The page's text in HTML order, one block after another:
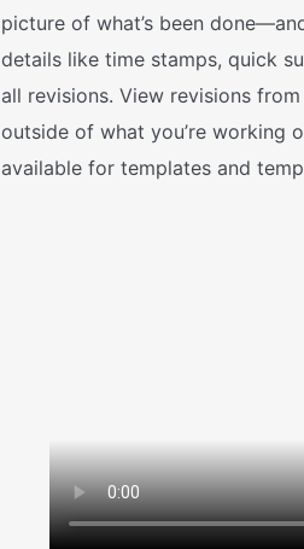
picture of what’s been
details like time stamps, quick
all revisions. View revisions
outside of what you’re working
available for templates and